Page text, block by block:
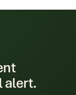
alert.